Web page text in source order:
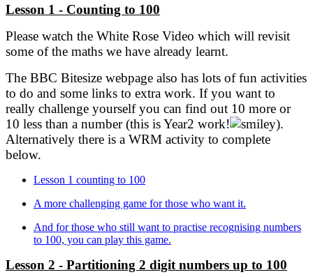
Lesson 1 - Counting to 100
Please watch the White Rose Video which will revisit
some of the maths we have already learnt.
The BBC Bitesize webpage also has lots of fun activities
to do and some links to extra work. If you want to
really challenge yourself you can find out 10 more or
10 less than a number (this is Year2 work!
).
Alternatively there is a WRM activity to complete
below.
Lesson 1 counting to 100
A more challenging game for those who want it.
And for those who still want to practise recognising numbers
to 100, you can play this game.
Lesson 2 - Partitioning 2 digit numbers up to 100